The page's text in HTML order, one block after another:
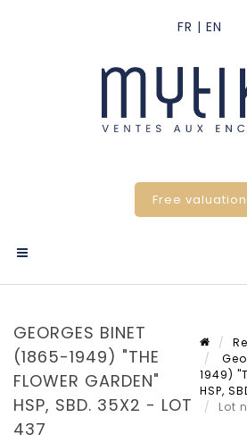
Free valuation
GEORGES BINET
(1865-1949) "THE
FLOWER GARDEN"
HSP, SBD. 35X2 - LOT
437
1949)
HSP,
Lot